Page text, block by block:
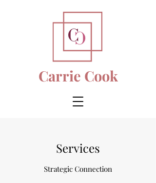
Carrie Cook
Services
Strategic Connection